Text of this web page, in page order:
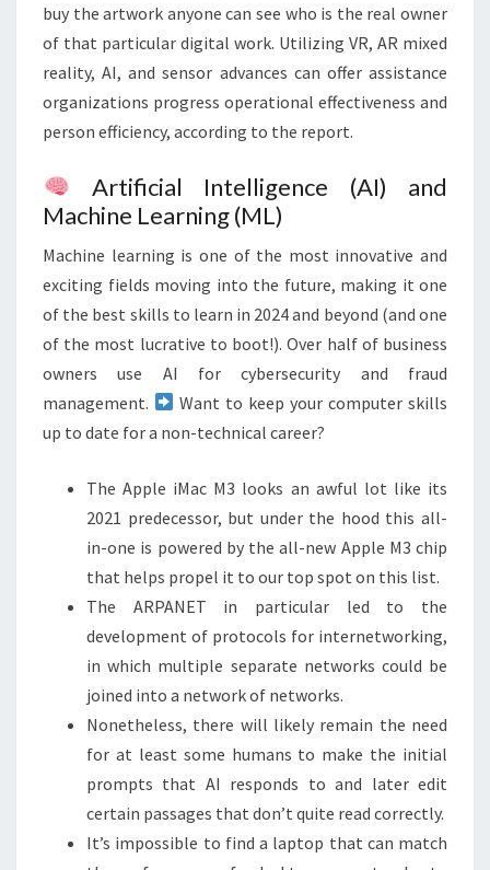
buy the artwork anyone can see who is the real owner
of that particular digital work. Utilizing VR, AR mixed
reality, AI, and sensor advances can offer assistance
organizations progress operational effectiveness and
person efficiency, according to the report.
Artificial Intelligence (AI) and
Machine Learning (ML)
Machine learning is one of the most innovative and
exciting fields moving into the future, making it one
of the best skills to learn in 2024 and beyond (and one
of the most lucrative to boot!). Over half of business
owners use AI for cybersecurity and fraud
management.
Want to keep your computer skills
up to date for a non-technical career?
The Apple iMac M3 looks an awful lot like its
2021 predecessor, but under the hood this all-
in-one is powered by the all-new Apple M3 chip
that helps propel it to our top spot on this list.
The ARPANET in particular led to the
development of protocols for internetworking,
in which multiple separate networks could be
joined into a network of networks.
Nonetheless, there will likely remain the need
for at least some humans to make the initial
prompts that AI responds to and later edit
certain passages that don’t quite read correctly.
It’s impossible to find a laptop that can match